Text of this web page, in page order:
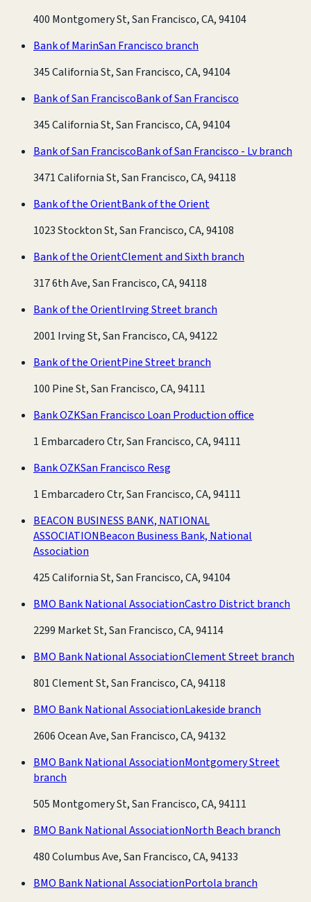
400 Montgomery St, San Francisco, CA, 94104
Bank of MarinSan Francisco branch
345 California St, San Francisco, CA, 94104
Bank of San FranciscoBank of San Francisco
345 California St, San Francisco, CA, 94104
Bank of San FranciscoBank of San Francisco - Lv branch
3471 California St, San Francisco, CA, 94118
Bank of the OrientBank of the Orient
1023 Stockton St, San Francisco, CA, 94108
Bank of the OrientClement and Sixth branch
317 6th Ave, San Francisco, CA, 94118
Bank of the OrientIrving Street branch
2001 Irving St, San Francisco, CA, 94122
Bank of the OrientPine Street branch
100 Pine St, San Francisco, CA, 94111
Bank OZKSan Francisco Loan Production office
1 Embarcadero Ctr, San Francisco, CA, 94111
Bank OZKSan Francisco Resg
1 Embarcadero Ctr, San Francisco, CA, 94111
BEACON BUSINESS BANK, NATIONAL
ASSOCIATIONBeacon Business Bank, National
Association
425 California St, San Francisco, CA, 94104
BMO Bank National AssociationCastro District branch
2299 Market St, San Francisco, CA, 94114
BMO Bank National AssociationClement Street branch
801 Clement St, San Francisco, CA, 94118
BMO Bank National AssociationLakeside branch
2606 Ocean Ave, San Francisco, CA, 94132
BMO Bank National AssociationMontgomery Street
branch
505 Montgomery St, San Francisco, CA, 94111
BMO Bank National AssociationNorth Beach branch
480 Columbus Ave, San Francisco, CA, 94133
BMO Bank National AssociationPortola branch